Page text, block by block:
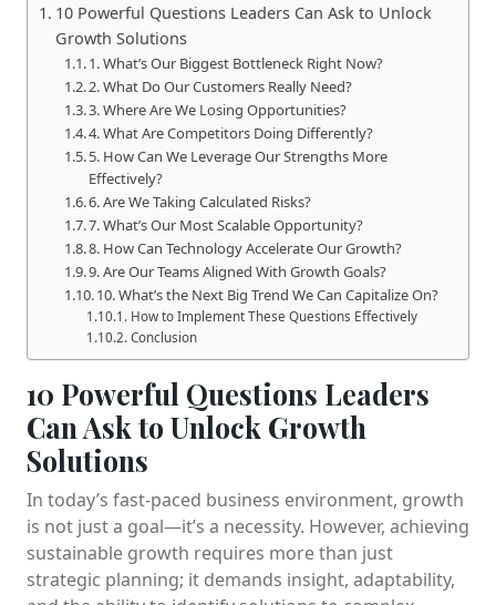
10 Powerful Questions Leaders Can Ask to Unlock
Growth Solutions
1. What’s Our Biggest Bottleneck Right Now?
2. What Do Our Customers Really Need?
3. Where Are We Losing Opportunities?
4. What Are Competitors Doing Differently?
5. How Can We Leverage Our Strengths More
Effectively?
6. Are We Taking Calculated Risks?
7. What’s Our Most Scalable Opportunity?
8. How Can Technology Accelerate Our Growth?
9. Are Our Teams Aligned With Growth Goals?
10. What’s the Next Big Trend We Can Capitalize On?
How to Implement These Questions Effectively
Conclusion
10 Powerful Questions Leaders
Can Ask to Unlock Growth
Solutions
In today’s fast-paced business environment, growth
is not just a goal—it’s a necessity. However, achieving
sustainable growth requires more than just
strategic planning; it demands insight, adaptability,